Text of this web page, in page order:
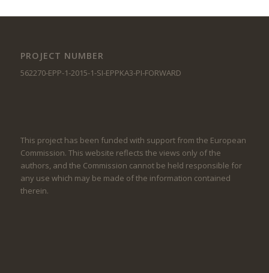
PROJECT NUMBER
562270-EPP-1-2015-1-SI-EPPKA3-PI-FORWARD
This project has been funded with support from the European
Commission. This website reflects the views only of the
authors, and the Commission cannot be held responsible for
any use which may be made of the information contained
therein.